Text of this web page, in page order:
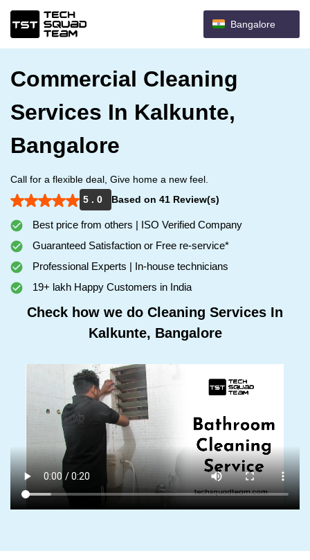
Bangalore
Commercial Cleaning
Services In Kalkunte,
Bangalore
Call for a flexible deal, Give home a new feel.
5 . 0
Based on 41 Review(s)
Best price from others | ISO Verified Company
Guaranteed Satisfaction or Free re-service*
Professional Experts | In-house technicians
19+ lakh Happy Customers in India
Check how we do Cleaning Services In
Kalkunte, Bangalore